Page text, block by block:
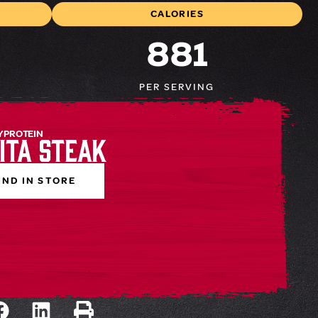
CALORIES
881
PER SERVING
PROTEINSteak
IN STORE